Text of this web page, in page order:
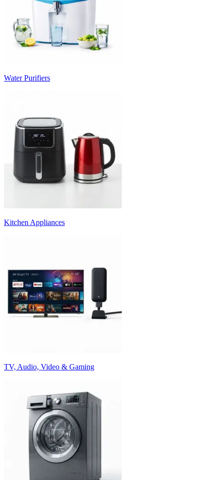
Water Purifiers
Kitchen Appliances
TV, Audio, Video & Gaming